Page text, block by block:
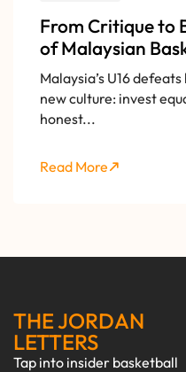
From Critique to
of Malaysian
Malaysia’s U16
new culture: invest
honest...
Read More
THE JORDAN
LETTERS
Tap into insider basketball